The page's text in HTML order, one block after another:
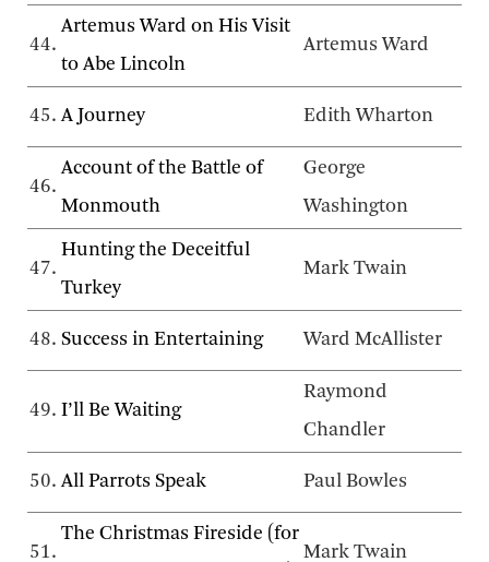
44.
Artemus Ward on His Visit
to Abe Lincoln
Artemus Ward
45. A Journey Edith Wharton
46.
Account of the Battle of
Monmouth
George
Washington
47.
Hunting the Deceitful
Turkey
Mark Twain
48. Success in Entertaining Ward McAllister
49. I’ll Be Waiting
Raymond
Chandler
50. All Parrots Speak Paul Bowles
51.
The Christmas Fireside (for
Mark Twain